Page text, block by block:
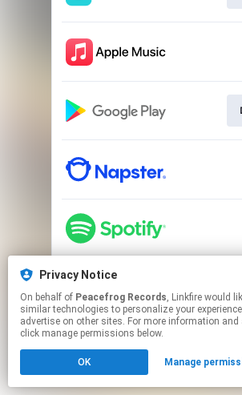
Privacy Notice
On behalf of Peacefrog Records, Linkfire would like to use cookies and
similar technologies to personalize your
advertise on other sites. For more information
click manage permissions below.
OK Manage
This page may contain affiliate
to manage your